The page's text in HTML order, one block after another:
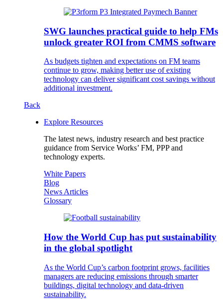
SWG launches practical guide to help FMs
unlock greater ROI from CMMS software
As budgets tighten and expectations on FM teams
continue to grow, making better use of existing
technology can deliver significant cost savings without
additional investment.
Back
Explore Resources
The latest news, industry research and best practice
guidance from Service Works’ FM, PPP and
technology experts.
White Papers
Blog
News Articles
Glossary
How the World Cup has put sustainability
in the global spotlight
As the World Cup’s carbon footprint grows, facilities
managers are reducing emissions through smarter
buildings, digital technology and data-driven
sustainability.